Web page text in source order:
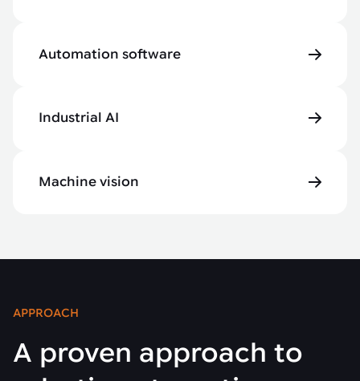
Automation software
Industrial AI
Machine vision
APPROACH
A proven approach to